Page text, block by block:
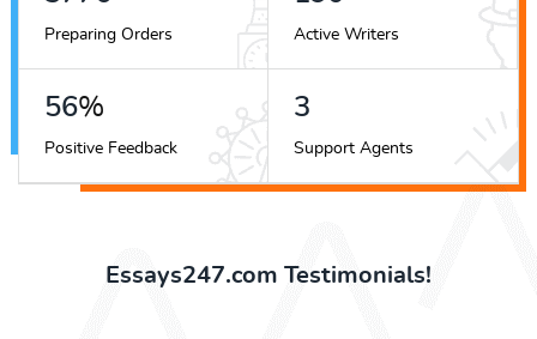
Preparing Orders Active Writers
63%
Positive Feedback
3
Support Agents
Essays247.com Testimonials!